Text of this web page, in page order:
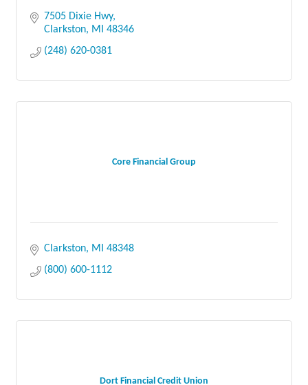
7505 Dixie Hwy
Clarkston
MI
48346
(248) 620-0381
Core Financial Group
Clarkston MI
48348
(800) 600-1112
Dort Financial Credit Union